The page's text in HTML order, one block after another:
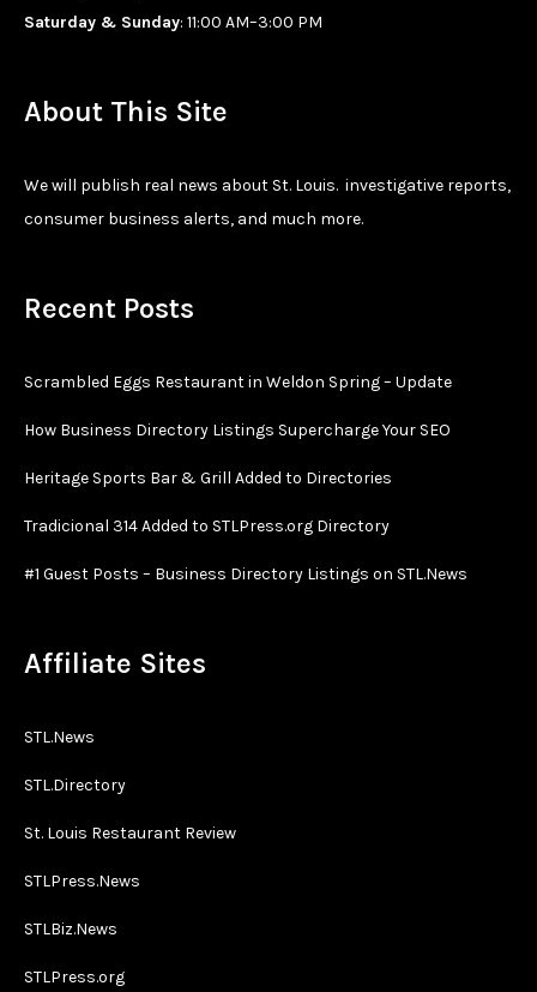
Saturday & Sunday: 11:00 AM–3:00 PM
About This Site
We will publish real news about St. Louis. investigative reports,
consumer business alerts, and much more.
Recent Posts
Scrambled Eggs Restaurant in Weldon Spring – Update
How Business Directory Listings Supercharge Your SEO
Heritage Sports Bar & Grill Added to Directories
Tradicional 314 Added to STLPress.org Directory
#1 Guest Posts – Business Directory Listings on STL.News
Affiliate Sites
STL.News
STL.Directory
St. Louis Restaurant Review
STLPress.News
STLBiz.News
STLPress.org